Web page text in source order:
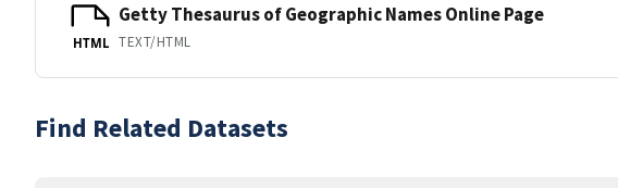
HTML
Getty Thesaurus of Geographic Names Online Page
TEXT/HTML
Find Related Datasets